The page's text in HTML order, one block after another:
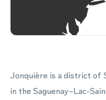
Jonquière is a district of
in the Saguenay–Lac-